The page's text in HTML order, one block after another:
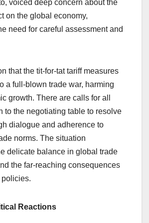
voiced deep concern about the
on the global economy,
need for careful assessment and
that the tit-for-tat tariff measures
a full-blown trade war, harming
growth. There are calls for all
to the negotiating table to resolve
dialogue and adherence to
norms. The situation
delicate balance in global trade
the far-reaching consequences
Reactions